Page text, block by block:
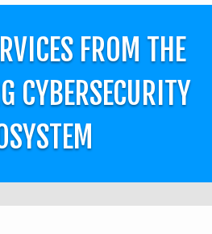
FROM THE
CYBERSECURITY